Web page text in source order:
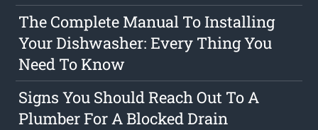
The Complete Manual To Installing
Your Dishwasher: Every Thing You
Need To Know
Signs You Should Reach Out To A
Plumber For A Blocked Drain